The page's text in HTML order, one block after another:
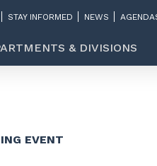
STAY INFORMED NEWS
& DIVISIONS
EVENT